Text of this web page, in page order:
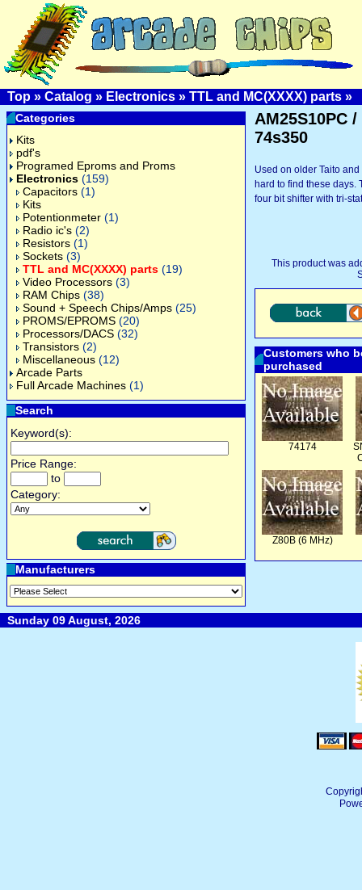
Top » Catalog » Electronics » TTL and MC(XXXX) parts »
Categories
Kits
pdf's
Programed Eproms and Proms
Electronics (159)
Capacitors (1)
Kits
Potentionmeter (1)
Radio ic's (2)
Resistors (1)
Sockets (3)
TTL and MC(XXXX) parts (19)
Video Processors (3)
RAM Chips (38)
Sound + Speech Chips/Amps (25)
PROMS/EPROMS (20)
Processors/DACS (32)
Transistors (2)
Miscellaneous (12)
Arcade Parts
Full Arcade Machines (1)
Search
Keyword(s):
Price Range:
to
Category:
Manufacturers
AM25S10PC /
74s350
Used on older Taito
hard to find these days.
four bit shifter with tri-
This product was
Customers who
purchased
74174
Z80B (6 MHz)
Sunday 09 August, 2026